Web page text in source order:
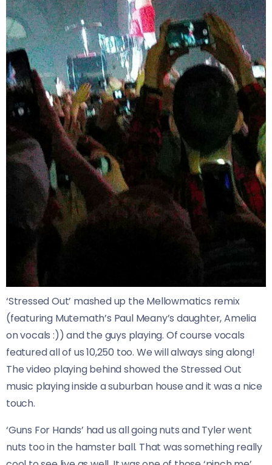
‘Stressed Out’ mashed up the Mellowmatics remix
(featuring Mutemath’s Paul Meany’s daughter, Amelia
on vocals :)) and the guys playing. Of course vocals
featured all of us 10,250 too. We will always sing along!
The video playing behind showed the Stressed Out
music playing inside a suburban house and it was a nice
touch.
‘Guns For Hands’ had us all going nuts and Tyler went
nuts too in the hamster ball. That was something really